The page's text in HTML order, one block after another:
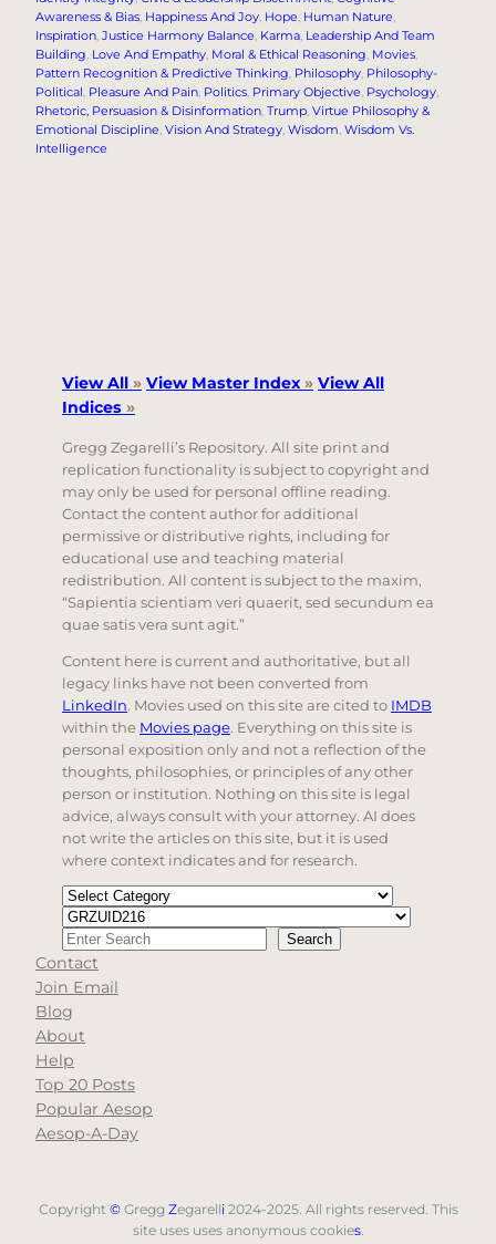
Awareness & Bias, Happiness And Joy, Hope, Human Nature
Inspiration, Justice Harmony Balance, Karma, Leadership And Team
Building, Love And Empathy, Moral & Ethical Reasoning, Movies
Pattern Recognition & Predictive Thinking, Philosophy, Philosophy-
Political, Pleasure And Pain, Politics, Primary Objective, Psychology
Rhetoric, Persuasion & Disinformation, Trump, Virtue Philosophy &
Emotional Discipline, Vision And Strategy, Wisdom, Wisdom Vs.
Intelligence
View All » View Master Index» View All
Indices »
Gregg Zegarelli’s Repository. All site print and
replication functionality is subject to copyright and
may only be used for personal offline reading.
Contact the content author for additional
permissive or distributive rights, including for
educational use and teaching material
redistribution. All content is subject to the maxim,
“Sapientia scientiam veri quaerit, sed secundum ea
quae satis vera sunt agit.”
Content here is current and authoritative, but all
legacy links have not been converted from
LinkedIn. Movies used on this site are cited to IMDB
within the Movies page. Everything on this site is
personal exposition only and not a reflection of the
thoughts, philosophies, or principles of any other
person or institution. Nothing on this site is legal
advice, always consult with your attorney. AI does
not write the articles on this site, but it is used
where context indicates and for research.
Categories
Tags
Search Search
When autocomplete results are available use up
Contact
Join Email
Blog
About
Help
Top 20 Posts
Popular Aesop
Aesop-A-Day
Copyright ©Gregg Zegarelli2024-2025. All rights reserved. This
site uses uses anonymous cookies.